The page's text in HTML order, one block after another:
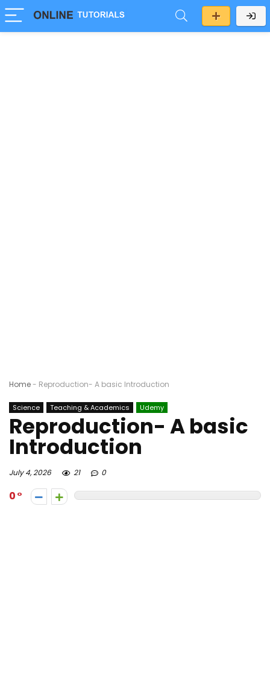
Home- Reproduction- A basic Introduction
Science Teaching & Academics Udemy
Reproduction- A basic
Introduction
July 4, 2026 21 0
0